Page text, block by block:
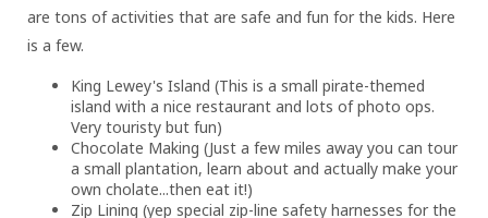
are tons of activities that are safe and fun for the kids. Here
is a few.
King Lewey's Island (This is a small pirate-themed
island with a nice restaurant and lots of photo ops.
Very touristy but fun)
Chocolate Making (Just a few miles away you can tour
a small plantation, learn about and actually make your
own cholate...then eat it!)
Zip Lining (yep special zip-line safety harnesses for the